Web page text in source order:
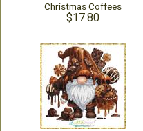
Christmas Coffees
$17.80